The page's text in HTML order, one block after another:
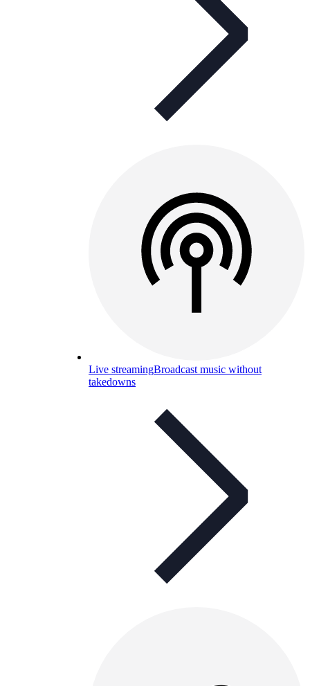
Live streamingBroadcast music without
takedowns